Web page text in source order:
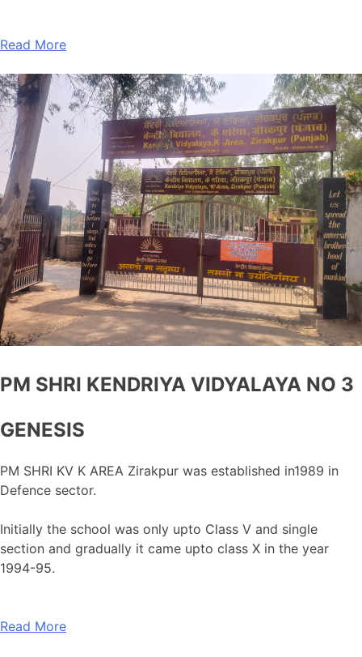
Read More
PM SHRI KENDRIYA VIDYALAYA NO 3
GENESIS
PM SHRI KV K AREA Zirakpur was established in1989 in
Defence sector.
Initially the school was only upto Class V and single
section and gradually it came upto class X in the year
1994-95.
Read More